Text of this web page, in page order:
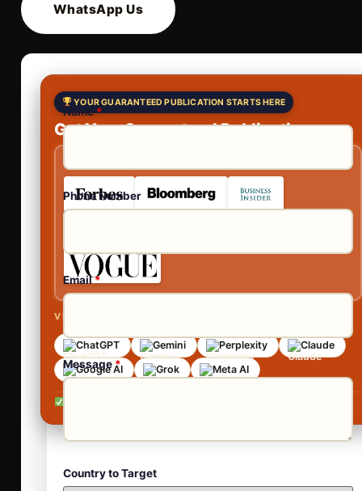
WhatsApp Us
YOUR GUARANTEED PUBLICATION STARTS HERE
Get Your Guaranteed Publications
VISIBLE ACROSS AI SEARCH
ChatGPT Gemini Perplexity
Claude
Google AI
Grok Meta AI
Name*
Phone Number
Email*
Message *
Country to Target